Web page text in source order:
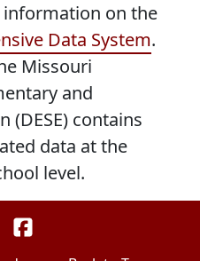
information on the
Data System.
Missouri
and
(DESE) contains
data at the
level.
Uthoff Valley Elementary